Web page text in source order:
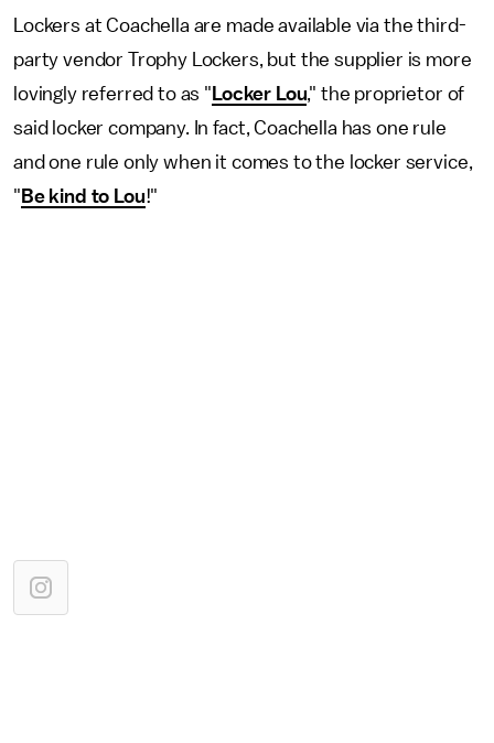
Lockers at Coachella are made available via the third-
party vendor Trophy Lockers, but the supplier is more
lovingly referred to as " Locker Lou," the proprietor of
said locker company. In fact, Coachella has one rule
and one rule only when it comes to the locker service,
" Be kind to Lou!"